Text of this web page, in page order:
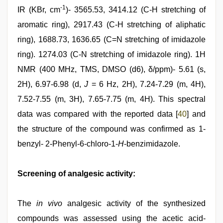
IR (KBr, cm-1 )- 3565.53, 3414.12 (C-H stretching of
aromatic ring), 2917.43 (C-H stretching of aliphatic
ring), 1688.73, 1636.65 (C=N stretching of imidazole
ring). 1274.03 (C-N stretching of imidazole ring). 1H
NMR (400 MHz, TMS, DMSO (d6), δ/ppm)- 5.61 (s,
2H), 6.97-6.98 (d,J = 6 Hz, 2H), 7.24-7.29 (m, 4H),
7.52-7.55 (m, 3H), 7.65-7.75 (m, 4H). This spectral
data was compared with the reported data [40] and
the structure of the compound was confirmed as 1-
benzyl- 2-Phenyl-6-chloro-1-H-benzimidazole.
Screening of analgesic activity:
The in vivo analgesic activity of the synthesized
compounds was assessed using the acetic acid-